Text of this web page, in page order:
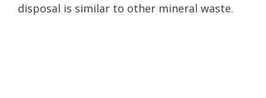
disposal is similar to other mineral waste.